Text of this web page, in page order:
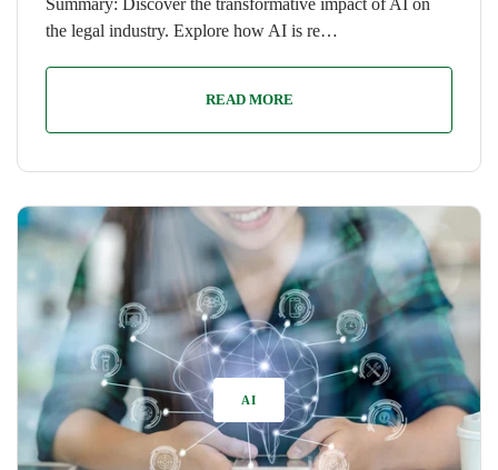
the legal industry. Explore how AI is re…
READ MORE
AI